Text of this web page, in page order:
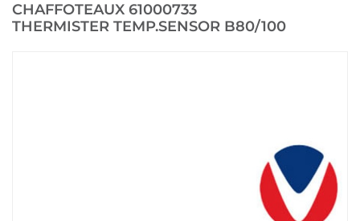
CHAFFOTEAUX 61000733
THERMISTER TEMP.SENSOR B80/100